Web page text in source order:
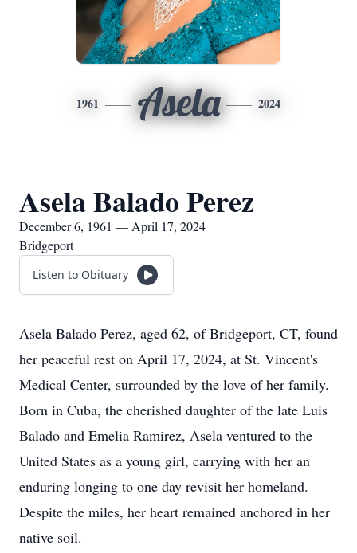
1961 Asela 2024
Asela Balado Perez
December 6, 1961 — April 17, 2024
Bridgeport
Listen to Obituary
Asela Balado Perez, aged 62, of Bridgeport, CT, found
her peaceful rest on April 17, 2024, at St. Vincent's
Medical Center, surrounded by the love of her family.
Born in Cuba, the cherished daughter of the late Luis
Balado and Emelia Ramirez, Asela ventured to the
United States as a young girl, carrying with her an
enduring longing to one day revisit her homeland.
Despite the miles, her heart remained anchored in her
native soil.